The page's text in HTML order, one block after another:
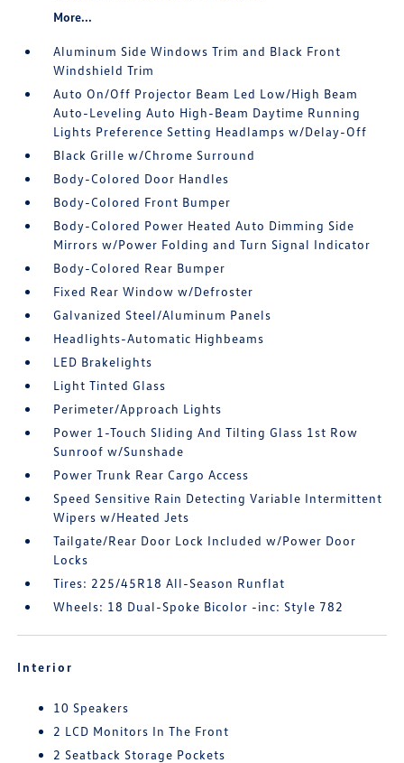
More...
Aluminum Side Windows Trim and Black Front
Windshield Trim
Auto On/Off Projector Beam Led Low/High Beam
Auto-Leveling Auto High-Beam Daytime Running
Lights Preference Setting Headlamps w/Delay-Off
Black Grille w/Chrome Surround
Body-Colored Door Handles
Body-Colored Front Bumper
Body-Colored Power Heated Auto Dimming Side
Mirrors w/Power Folding and Turn Signal Indicator
Body-Colored Rear Bumper
Fixed Rear Window w/Defroster
Galvanized Steel/Aluminum Panels
Headlights-Automatic Highbeams
LED Brakelights
Light Tinted Glass
Perimeter/Approach Lights
Power 1-Touch Sliding And Tilting Glass 1st Row
Sunroof w/Sunshade
Power Trunk Rear Cargo Access
Speed Sensitive Rain Detecting Variable Intermittent
Wipers w/Heated Jets
Tailgate/Rear Door Lock Included w/Power Door
Locks
Tires: 225/45R18 All-Season Runflat
Wheels: 18 Dual-Spoke Bicolor -inc: Style 782
Interior
10 Speakers
2 LCD Monitors In The Front
2 Seatback Storage Pockets